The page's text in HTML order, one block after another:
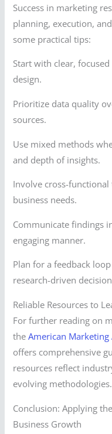
Success in marketing
planning, execution,
some practical tips:
Start with clear,
design.
Prioritize data quality
sources.
Use mixed methods
and depth of insights.
Involve cross-
business needs.
Communicate findings
engaging manner.
Plan for a feedback
research-driven
Reliable Resources to
For further reading on
theAmerican Marketing
offers comprehensive
resources reflect
evolving methodologies.
Conclusion: Applying
Business Growth